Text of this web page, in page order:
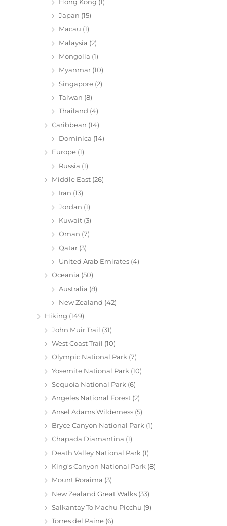
Japan (15)
Macau (1)
Malaysia (2)
Mongolia (1)
Myanmar (10)
Singapore (2)
Taiwan (8)
Thailand (4)
Caribbean (14)
Dominica (14)
Europe (1)
Russia (1)
Middle East (26)
Iran (13)
Jordan (1)
Kuwait (3)
Oman (7)
Qatar (3)
United Arab Emirates (4)
Oceania (50)
Australia (8)
New Zealand (42)
Hiking (149)
John Muir Trail (31)
West Coast Trail (10)
Olympic National Park (7)
Yosemite National Park (10)
Sequoia National Park (6)
Angeles National Forest (2)
Ansel Adams Wilderness (5)
Bryce Canyon National Park (1)
Chapada Diamantina (1)
Death Valley National Park (1)
King's Canyon National Park (8)
Mount Roraima (3)
New Zealand Great Walks (33)
Salkantay To Machu Picchu (9)
Torres del Paine (6)